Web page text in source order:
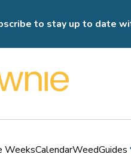
to stay up to date
WeeksCalendarWeedGuides